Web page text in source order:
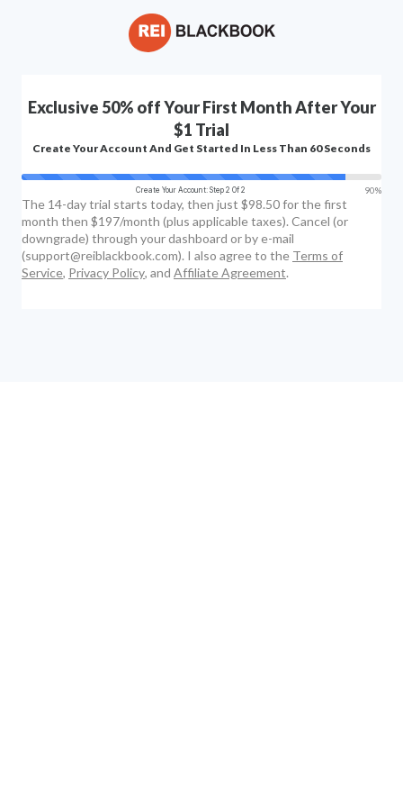
Exclusive 50% off Your First Month After Your
$1 Trial
Create Your Account And Get Started In Less Than 60 Seconds
Create Your Account: Step 2 Of 2 90%
The 14-day trial starts today, then just $98.50 for the first
month then $197/month (plus applicable taxes). Cancel (or
downgrade) through your dashboard or by e-mail
(support@reiblackbook.com). I also agree to the Terms of
Service, Privacy Policy, and Affiliate Agreement.